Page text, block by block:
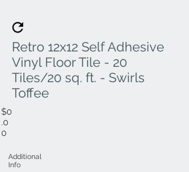
Retro 12x12 Self Adhesive
Vinyl Floor Tile - 20
Tiles/20 sq. ft. - Swirls
Toffee
$0
.0
0
Additional
Info